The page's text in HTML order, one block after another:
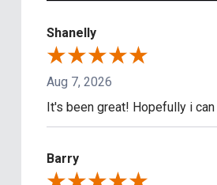
Shanelly
Aug 7, 2026
It's been great! Hopefully i
Barry